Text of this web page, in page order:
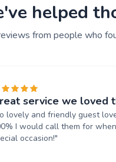
helped
from people who
service we loved
lovely and friendly guest
I would call them for
occasion!"